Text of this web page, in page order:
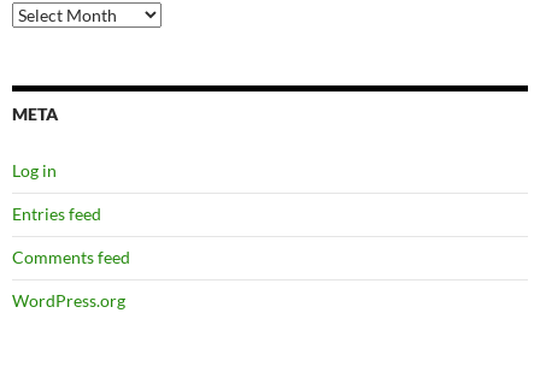
Archives
META
Log in
Entries feed
Comments feed
WordPress.org